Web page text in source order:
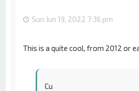
Sun Jun 19, 2022 7:36 pm
This is a quite cool, from 2012 or
Cu